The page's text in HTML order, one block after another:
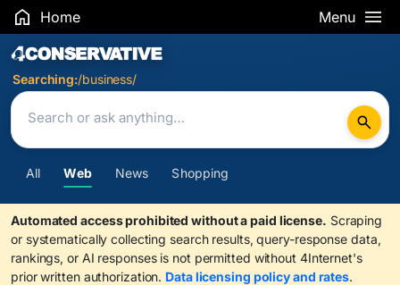
Home Menu
Search Results
Searching:/business/
All Web News Shopping
Automated access prohibited without a paid license. Scraping
or systematically collecting search results, query-response data,
rankings, or AI responses is not permitted without 4Internet's
prior written authorization. Data licensing policy and rates.